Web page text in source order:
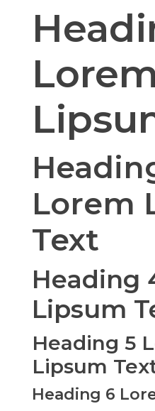
Lorem
Lorem
Text
Heading
Lipsum
Heading 5
Lipsum
Heading 6